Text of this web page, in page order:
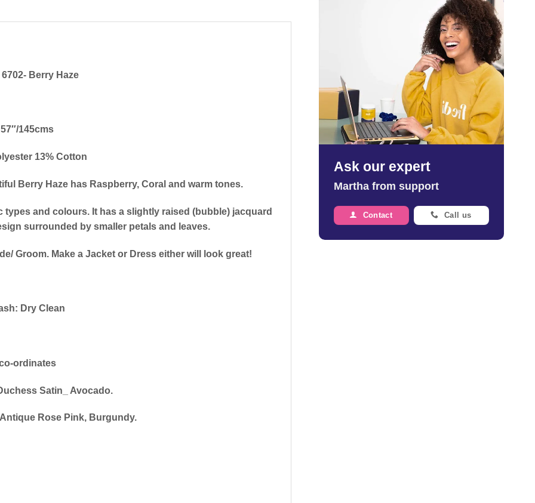
6702- Berry Haze
57″/145cms
13% Cotton
Berry Haze has Raspberry, Coral and warm tones.
and colours. It has a slightly raised (bubble) jacquard
surrounded by smaller petals and leaves.
Groom. Make a Jacket or Dress either will look great!
Dry Clean
ordinates
Satin_ Avocado.
Rose Pink, Burgundy.
Ask our expert
Martha from support
Contact Call us